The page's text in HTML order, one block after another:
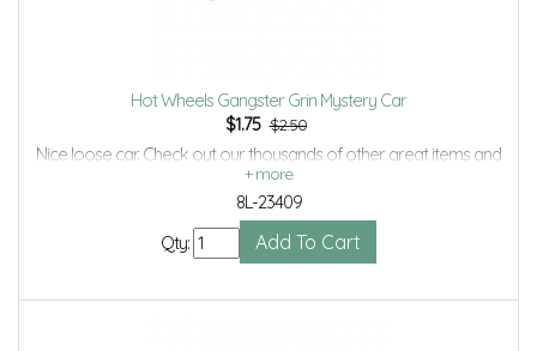
Hot Wheels Gangster Grin Mystery Car
$1.75 $2.50
Nice loose car. Check out our thousands of other great items and
save even more with Volume Discounts and Combined shipping.
8L-23409
Qty: